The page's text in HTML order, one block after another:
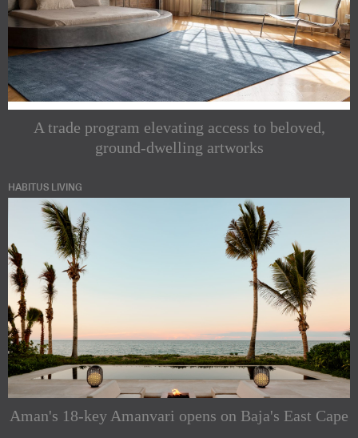
A trade program elevating access to beloved,
ground-dwelling artworks
HABITUS LIVING
Aman's 18-key Amanvari opens on Baja's East Cape